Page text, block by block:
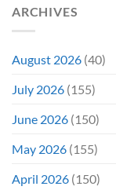
ARCHIVES
August 2026 (40)
July 2026 (155)
June 2026 (150)
May 2026 (155)
April 2026 (150)